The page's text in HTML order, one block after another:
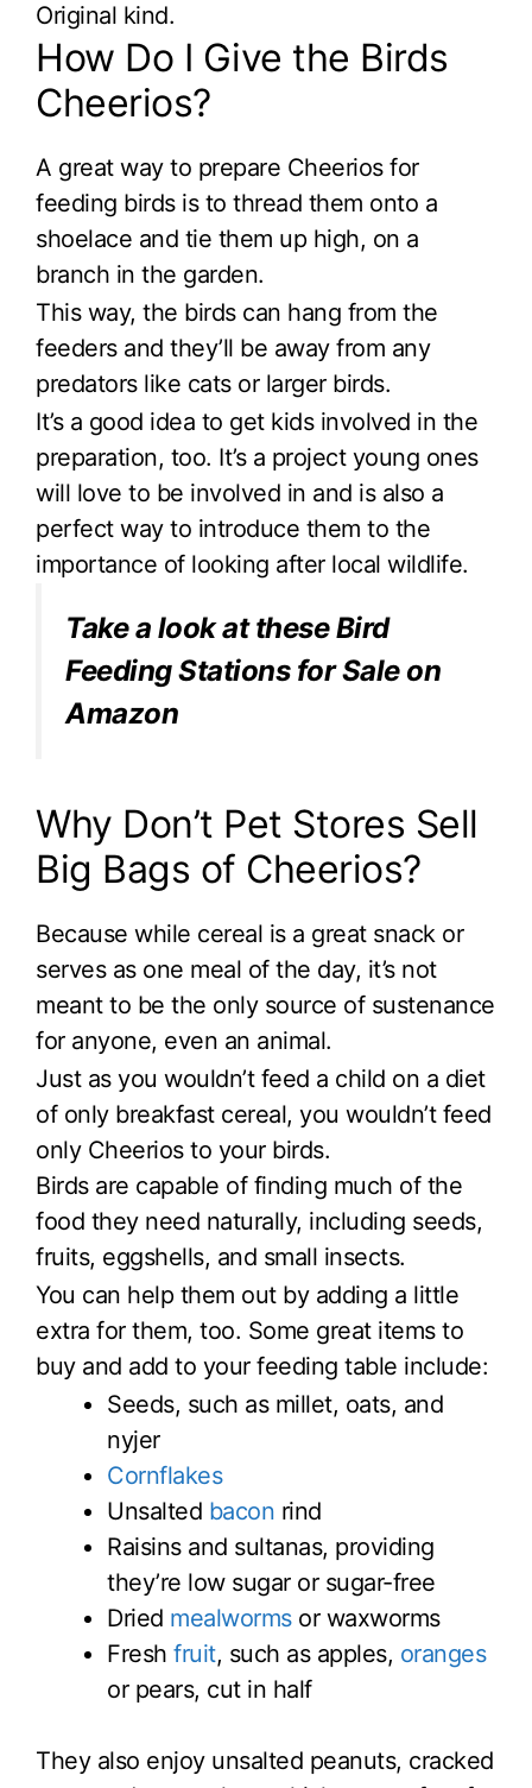
Original kind.
How Do I Give the Birds
Cheerios?
A great way to prepare Cheerios for
feeding birds is to thread them onto a
shoelace and tie them up high, on a
branch in the garden.
This way, the birds can hang from the
feeders and they’ll be away from any
predators like cats or larger birds.
It’s a good idea to get kids involved in the
preparation, too. It’s a project young ones
will love to be involved in and is also a
perfect way to introduce them to the
importance of looking after local wildlife.
Take a look at these Bird
Feeding Stations for Sale on
Amazon
Why Don’t Pet Stores Sell
Big Bags of Cheerios?
Because while cereal is a great snack or
serves as one meal of the day, it’s not
meant to be the only source of sustenance
for anyone, even an animal.
Just as you wouldn’t feed a child on a diet
of only breakfast cereal, you wouldn’t feed
only Cheerios to your birds.
Birds are capable of finding much of the
food they need naturally, including seeds,
fruits, eggshells, and small insects.
You can help them out by adding a little
extra for them, too. Some great items to
buy and add to your feeding table include:
Seeds, such as millet, oats, and
nyjer
Cornflakes
Unsalted bacon rind
Raisins and sultanas, providing
they’re low sugar or sugar-free
Dried mealwormsor waxworms
Fresh fruit, such as apples, oranges
or pears, cut in half
They also enjoy unsalted peanuts, cracked